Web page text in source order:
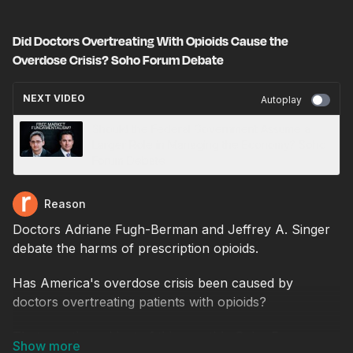
Did Doctors Overtreating With Opioids Cause the
Overdose Crisis? Soho Forum Debate
NEXT VIDEO Autoplay
Reason
Doctors Adriane Fugh-Berman and Jeffrey A. Singer
debate the harms of prescription opioids.
Has America's overdose crisis been caused by
doctors overtreating patients with opioids?